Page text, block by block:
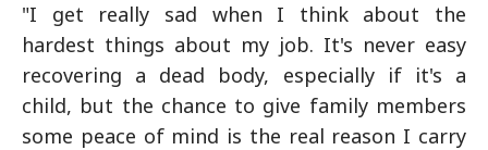
"I get really sad when I think about the
hardest things about my job. It's never easy
recovering a dead body, especially if it's a
child, but the chance to give family members
some peace of mind is the real reason I carry